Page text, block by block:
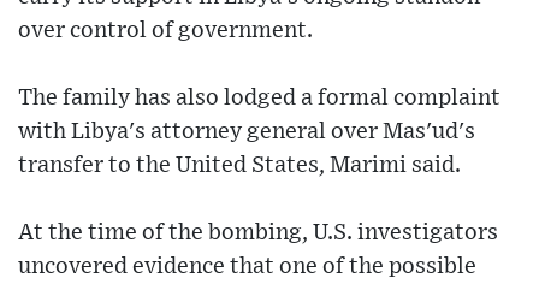
over control of government.
The family has also lodged a formal complaint
with Libya's attorney general over Mas'ud's
transfer to the United States, Marimi said.
At the time of the bombing, U.S. investigators
uncovered evidence that one of the possible